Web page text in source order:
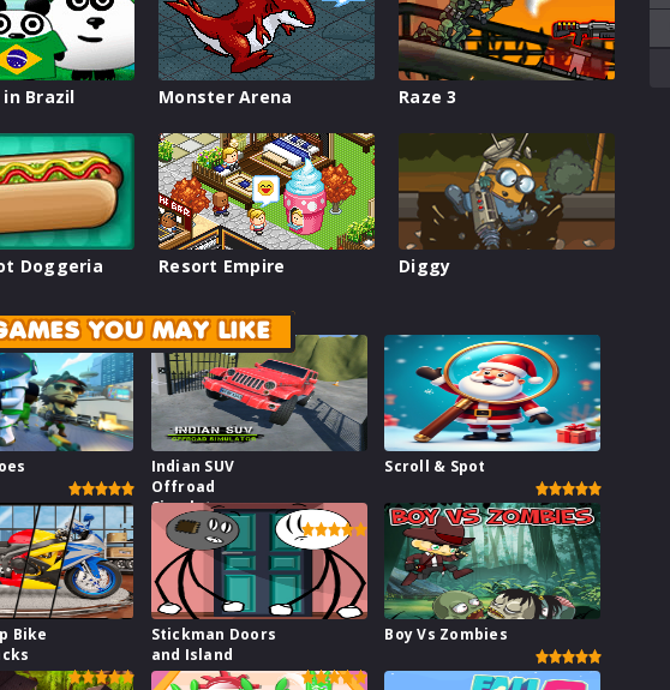
in Brazil Monster Arena Raze 3
Doggeria Resort Empire Diggy
YOU MAY LIKE
Indian SUV
Offroad
Simulator
Scroll & Spot
Bike
Stickman Doors
and Island
Boy Vs Zombies